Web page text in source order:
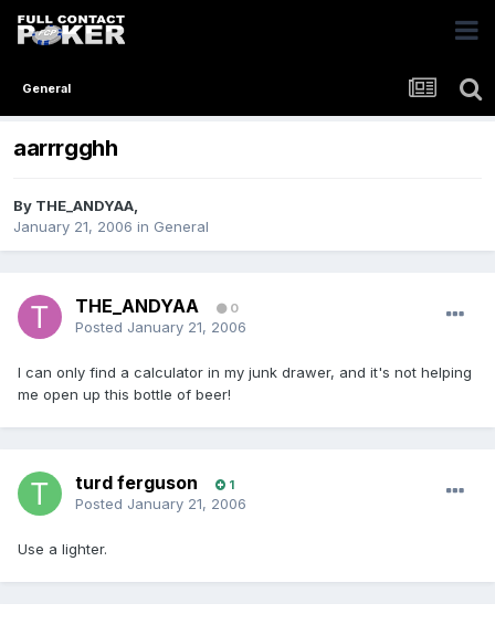
General
aarrrgghh
By THE_ANDYAA,
January 21, 2006 in General
THE_ANDYAA 0
Posted January 21, 2006
I can only find a calculator in my junk drawer, and it's not helping
me open up this bottle of beer!
turd ferguson 1
Posted January 21, 2006
Use a lighter.